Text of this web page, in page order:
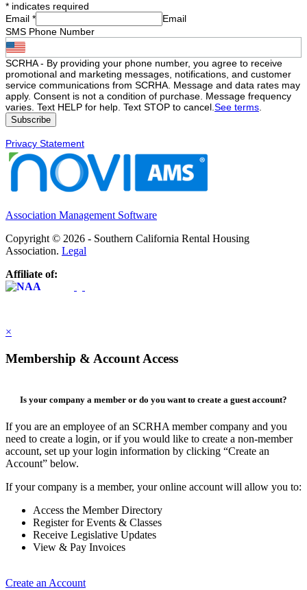
* indicates required
Email *
Email
SMS Phone Number
SCRHA - By providing your phone number, you agree to receive
promotional and marketing messages, notifications, and customer
service communications from SCRHA. Message and data rates may
apply. Consent is not a condition of purchase. Message frequency
varies. Text HELP for help. Text STOP to cancel.See terms.
Privacy Statement
Association Management Software
Copyright © 2026 - Southern California Rental Housing
Association. Legal
Affiliate of:
×
Membership & Account Access
Is your company a member or do you want to create a guest account?
If you are an employee of an SCRHA member company and you
need to create a login, or if you would like to create a non-member
account, set up your login information by clicking “Create an
Account” below.
If your company is a member, your online account will allow you to:
Access the Member Directory
Register for Events & Classes
Receive Legislative Updates
View & Pay Invoices
Create an Account